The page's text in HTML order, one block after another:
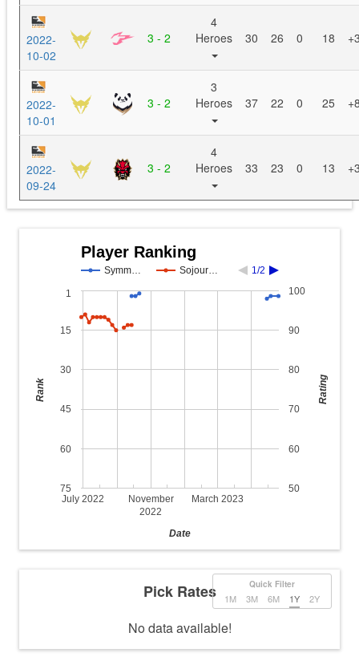
2022-
10-02
3 - 2
4
Heroes
30 26 0 18
2022-
10-01
3 - 2
3
Heroes
37 22 0 25
2022-
09-24
3 - 2
4
Heroes
33 23 0 13
Player Ranking
Symm… Sojour… 1/2
July 2022
November
2022
March 2023
1
15
30
45
60
75 50
60
70
80
90
100
Date
Rank Rating
Quick Filter
1M 3M 6M 1Y 2Y
Pick Rates
No data available!